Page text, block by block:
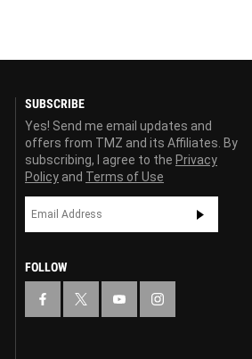
SUBSCRIBE
Yes! Send me email updates and
offers from TMZ and its Affiliates. By
subscribing, I agree to the Privacy
Policy and Terms of Use
FOLLOW